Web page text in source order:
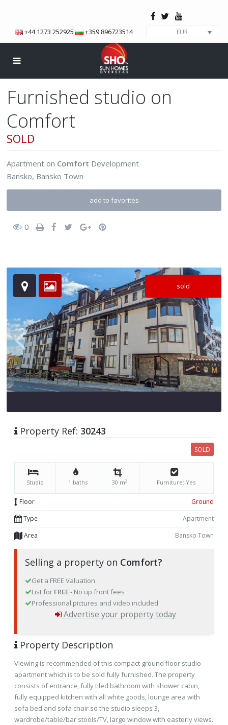
+44 1273 252925 +359 896723514 EUR
Furnished studio on
Comfort
SOLD
Apartment on Comfort Development
Bansko, Bansko Town
add to favorites
0
sold
Property Ref: 30243
SOLD
Studio 1 baths 30 m2 Furniture: Yes
Floor
Ground
Type
Apartment
Area
Bansko Town
Selling a property on Comfort?
Get a FREE Valuation
List for FREE- No up front fees
Professional pictures and video included
Advertise your property today
Property Description
Viewing is recommended of this compact ground floor studio
apartment which is to be sold fully furnished. The property
consists of entrance, fully tiled bathroom with shower cabin,
fully equipped kitchen with all white goods, lounge area with
sofa bed and sofa chair so the studio sleeps 3,
wardrobe/table/bar stools/TV, large window with easterly views.